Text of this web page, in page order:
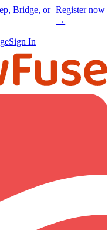
Bridge, or Register now
→
Sign In